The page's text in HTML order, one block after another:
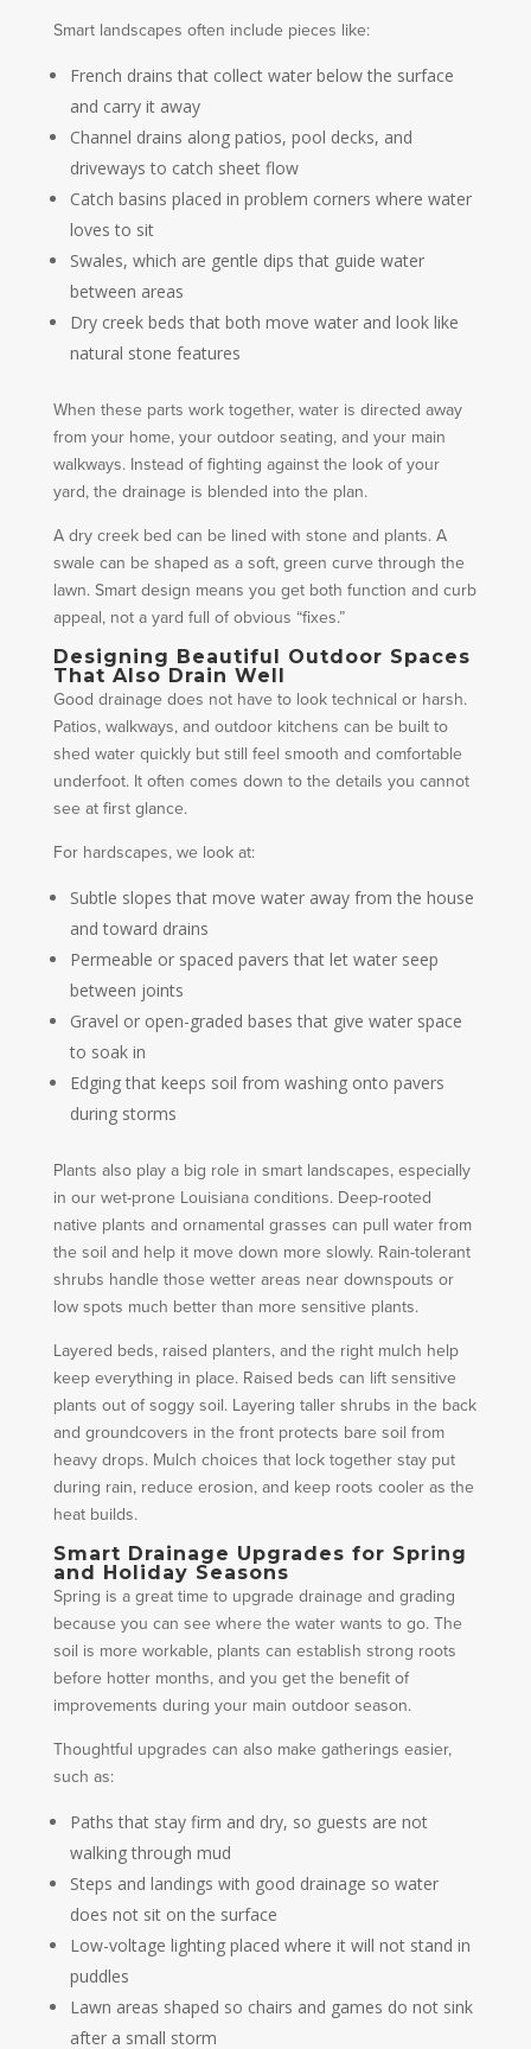
Smart landscapes often include pieces like:
French drains that collect water below the surface
and carry it away
Channel drains along patios, pool decks, and
driveways to catch sheet flow
Catch basins placed in problem corners where water
loves to sit
Swales, which are gentle dips that guide water
between areas
Dry creek beds that both move water and look like
natural stone features
When these parts work together, water is directed away
from your home, your outdoor seating, and your main
walkways. Instead of fighting against the look of your
yard, the drainage is blended into the plan.
A dry creek bed can be lined with stone and plants. A
swale can be shaped as a soft, green curve through the
lawn. Smart design means you get both function and curb
appeal, not a yard full of obvious “fixes.”
Designing Beautiful Outdoor Spaces
That Also Drain Well
Good drainage does not have to look technical or harsh.
Patios, walkways, and outdoor kitchens can be built to
shed water quickly but still feel smooth and comfortable
underfoot. It often comes down to the details you cannot
see at first glance.
For hardscapes, we look at:
Subtle slopes that move water away from the house
and toward drains
Permeable or spaced pavers that let water seep
between joints
Gravel or open-graded bases that give water space
to soak in
Edging that keeps soil from washing onto pavers
during storms
Plants also play a big role in smart landscapes, especially
in our wet-prone Louisiana conditions. Deep-rooted
native plants and ornamental grasses can pull water from
the soil and help it move down more slowly. Rain-tolerant
shrubs handle those wetter areas near downspouts or
low spots much better than more sensitive plants.
Layered beds, raised planters, and the right mulch help
keep everything in place. Raised beds can lift sensitive
plants out of soggy soil. Layering taller shrubs in the back
and groundcovers in the front protects bare soil from
heavy drops. Mulch choices that lock together stay put
during rain, reduce erosion, and keep roots cooler as the
heat builds.
Smart Drainage Upgrades for Spring
and Holiday Seasons
Spring is a great time to upgrade drainage and grading
because you can see where the water wants to go. The
soil is more workable, plants can establish strong roots
before hotter months, and you get the benefit of
improvements during your main outdoor season.
Thoughtful upgrades can also make gatherings easier,
such as:
Paths that stay firm and dry, so guests are not
walking through mud
Steps and landings with good drainage so water
does not sit on the surface
Low-voltage lighting placed where it will not stand in
puddles
Lawn areas shaped so chairs and games do not sink
after a small storm